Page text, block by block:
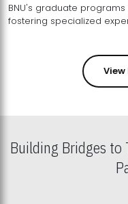
BNU's graduate
Building Bridges to